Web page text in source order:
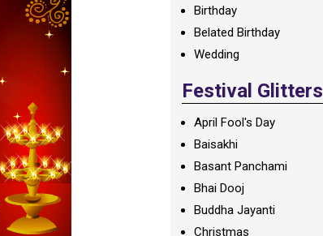
Birthday
Belated Birthday
Wedding
Festival Glitters
April Fool's Day
Baisakhi
Basant Panchami
Bhai Dooj
Buddha Jayanti
Christmas